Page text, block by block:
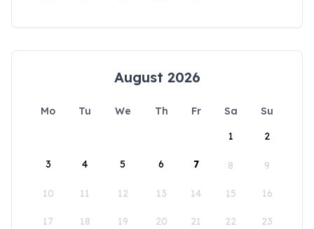
August 2026
Mo Tu We Th Fr Sa
Su
1
2
3 4 5 6 7 8 9
10 11 12 13 14 15 16
17 18 19 20 21 22 23